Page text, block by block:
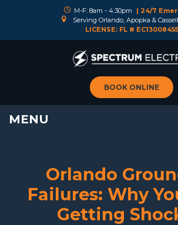
M-F: 8am - 4:30pm
| 24/7
Serving Orlando, Apopka &
LICENSE: FL # EC13008455
BOOK ONLINE
MENU
Orlando
Failures: Why
Getting